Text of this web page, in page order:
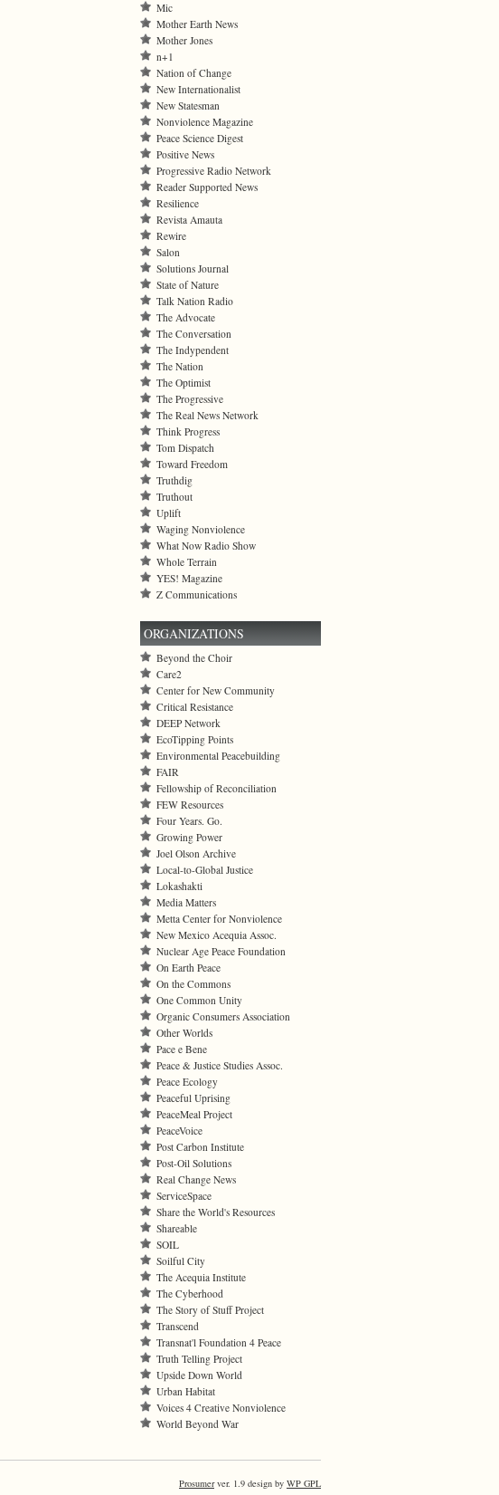
Mic
Mother Earth News
Mother Jones
n+1
Nation of Change
New Internationalist
New Statesman
Nonviolence Magazine
Peace Science Digest
Positive News
Progressive Radio Network
Reader Supported News
Resilience
Revista Amauta
Rewire
Salon
Solutions Journal
State of Nature
Talk Nation Radio
The Advocate
The Conversation
The Indypendent
The Nation
The Optimist
The Progressive
The Real News Network
Think Progress
Tom Dispatch
Toward Freedom
Truthdig
Truthout
Uplift
Waging Nonviolence
What Now Radio Show
Whole Terrain
YES! Magazine
Z Communications
ORGANIZATIONS
Beyond the Choir
Care2
Center for New Community
Critical Resistance
DEEP Network
EcoTipping Points
Environmental Peacebuilding
FAIR
Fellowship of Reconciliation
FEW Resources
Four Years. Go.
Growing Power
Joel Olson Archive
Local-to-Global Justice
Lokashakti
Media Matters
Metta Center for Nonviolence
New Mexico Acequia Assoc.
Nuclear Age Peace Foundation
On Earth Peace
On the Commons
One Common Unity
Organic Consumers Association
Other Worlds
Pace e Bene
Peace & Justice Studies Assoc.
Peace Ecology
Peaceful Uprising
PeaceMeal Project
PeaceVoice
Post Carbon Institute
Post-Oil Solutions
Real Change News
ServiceSpace
Share the World's Resources
Shareable
SOIL
Soilful City
The Acequia Institute
The Cyberhood
The Story of Stuff Project
Transcend
Transnat'l Foundation 4 Peace
Truth Telling Project
Upside Down World
Urban Habitat
Voices 4 Creative Nonviolence
World Beyond War
Prosumerver. 1.9 design by WP GPL